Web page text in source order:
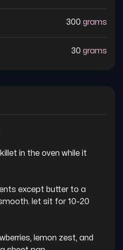
300 grams
30 grams
in the oven while it
except butter to a
let sit for 10-20
lemon zest, and